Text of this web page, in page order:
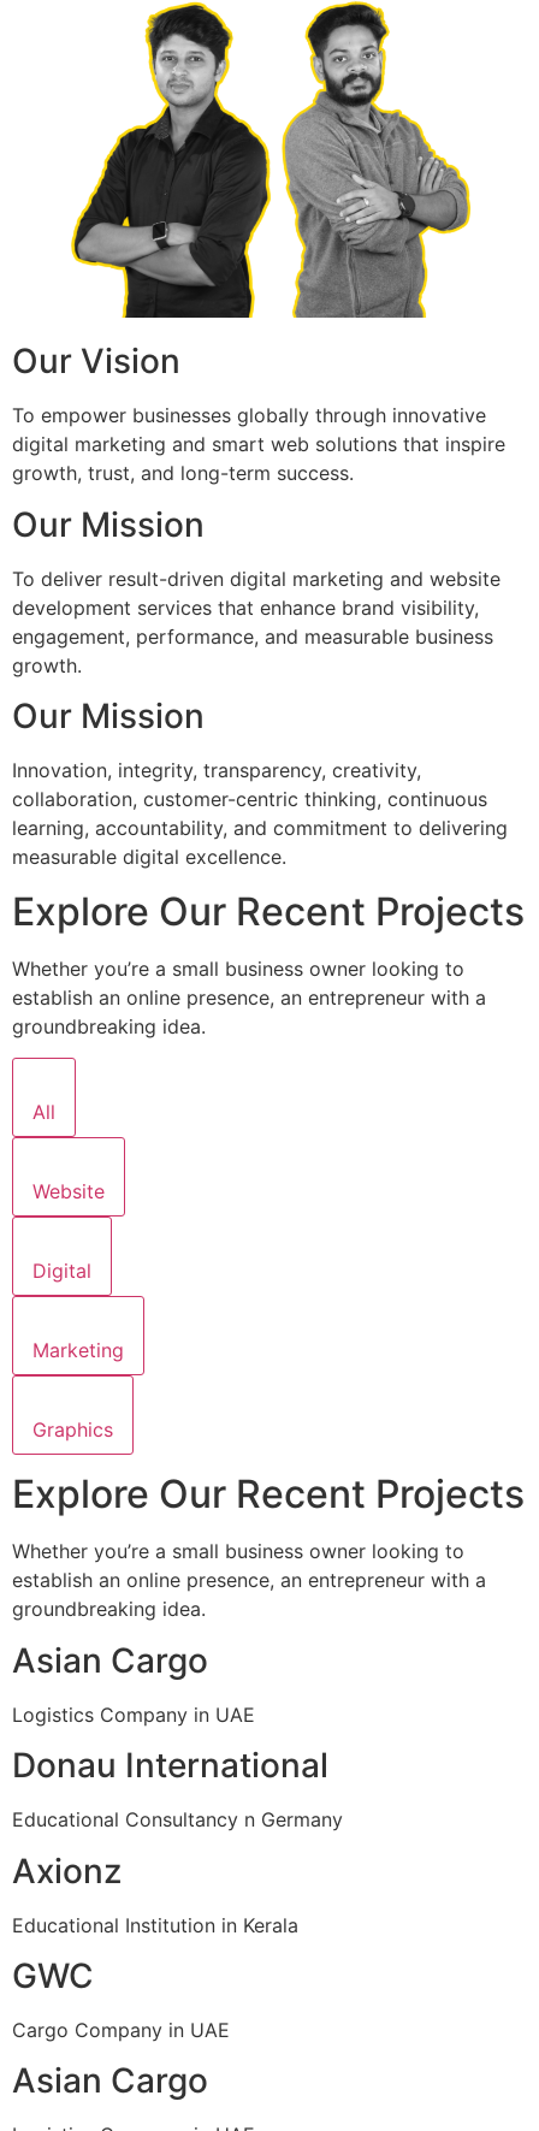
Our Vision
To empower businesses globally through innovative
digital marketing and smart web solutions that inspire
growth, trust, and long-term success.
Our Mission
To deliver result-driven digital marketing and website
development services that enhance brand visibility,
engagement, performance, and measurable business
growth.
Our Mission
Innovation, integrity, transparency, creativity,
collaboration, customer-centric thinking, continuous
learning, accountability, and commitment to delivering
measurable digital excellence.
Explore Our Recent Projects
Whether you’re a small business owner looking to
establish an online presence, an entrepreneur with a
groundbreaking idea.
All
Website
Digital
Marketing
Graphics
Explore Our Recent Projects
Whether you’re a small business owner looking to
establish an online presence, an entrepreneur with a
groundbreaking idea.
Asian Cargo
Logistics Company in UAE
Donau International
Educational Consultancy n Germany
Axionz
Educational Institution in Kerala
GWC
Cargo Company in UAE
Asian Cargo